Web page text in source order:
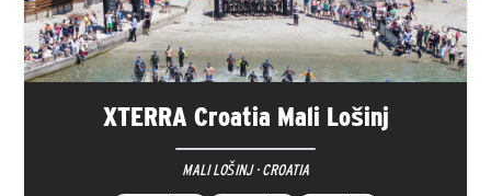
XTERRA Croatia Mali Lošinj
MALI LOŠINJ · CROATIA